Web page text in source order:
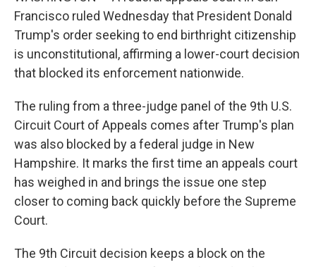
Francisco ruled Wednesday that President Donald
Trump's order seeking to end birthright citizenship
is unconstitutional, affirming a lower-court decision
that blocked its enforcement nationwide.
The ruling from a three-judge panel of the 9th U.S.
Circuit Court of Appeals comes after Trump's plan
was also blocked by a federal judge in New
Hampshire. It marks the first time an appeals court
has weighed in and brings the issue one step
closer to coming back quickly before the Supreme
Court.
The 9th Circuit decision keeps a block on the